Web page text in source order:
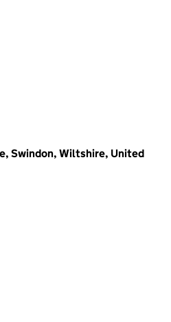
Swindon, Wiltshire, United